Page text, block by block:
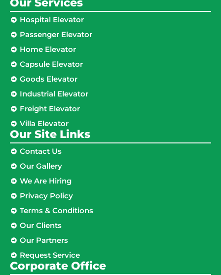
Our Services
Hospital Elevator
Passenger Elevator
Home Elevator
Capsule Elevator
Goods Elevator
Industrial Elevator
Freight Elevator
Villa Elevator
Our Site Links​
Contact Us
Our Gallery
We Are Hiring
Privacy Policy
Terms & Conditions
Our Clients
Our Partners
Request Service
Corporate Office